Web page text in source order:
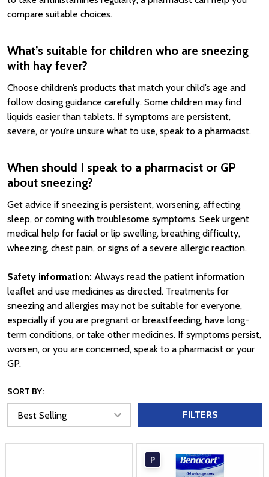
compare suitable choices.
What’s suitable for children who are sneezing
with hay fever?
Choose children’s products that match your child’s age and
follow dosing guidance carefully. Some children may find
liquids easier than tablets. If symptoms are persistent,
severe, or you’re unsure what to use, speak to a pharmacist.
When should I speak to a pharmacist or GP
about sneezing?
Get advice if sneezing is persistent, worsening, affecting
sleep, or coming with troublesome symptoms. Seek urgent
medical help for facial or lip swelling, breathing difficulty,
wheezing, chest pain, or signs of a severe allergic reaction.
Safety information: Always read the patient information
leaflet and use medicines as directed. Treatments for
sneezing and allergies may not be suitable for everyone,
especially if you are pregnant or breastfeeding, have long-
term conditions, or take other medicines. If symptoms persist,
worsen, or you are concerned, speak to a pharmacist or your
GP.
SORT BY:
FILTERS
P